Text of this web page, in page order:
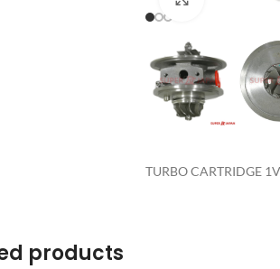
TURBO CARTRIDGE
products